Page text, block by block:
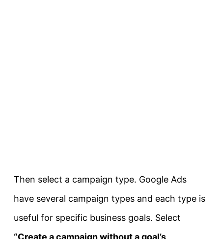
Then select a campaign type. Google Ads
have several campaign types and each type is
useful for specific business goals. Select